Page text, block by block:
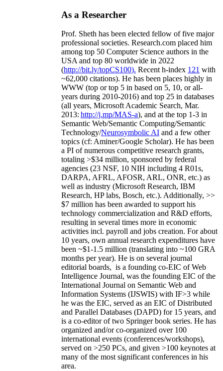
As a Researcher
Prof. Sheth has been elected fellow offive major
professional societies. Research.com placed him
among top 50 Computer Science authors in the
USA and top 80 worldwide in 2022
(http://bit.ly/topCS100). Recent h-index 121 with
~62,000 citations). He has been places highly in
WWW (top or top 5 in based on 5, 10, or all-
years during 2010-2016) and top 25 in databases
(all years, Microsoft Academic Search, Mar.
2013: http://j.mp/MAS-a), and at the top 1-3 in
Semantic Web/Semantic Computing/Semantic
Technology/Neurosymbolic AI and a few other
topics (cf: Aminer/Google Scholar). He has been
a PI ofnumerous competitive research grants,
totaling >$34 million, sponsored by federal
agencies (23 NSF, 10 NIH including 4 R01s,
DARPA, AFRL, AFOSR, ARL, ONR, etc.) as
well as industry (Microsoft Research, IBM
Research, HP labs, Bosch, etc.). Additionally, >>
$7 million has been awarded to support his
technology commercialization and R&D efforts,
resulting in several times more in economic
activities incl. payroll and jobs creation. For about
10 years, own annual research expenditures have
been ~$1-1.5 million (translating into ~100 GRA
months per year). He is on several journal
editorial boards, is a founding co-EIC of Web
Intelligence Journal, was the founding EIC of the
International Journal on Semantic Web and
Information Systems (IJSWIS) with IF>3 while
he was the EIC, served as an EIC ofDistributed
and Parallel Databases (DAPD) for 15 years, and
is a co-editor of two Springer book series. He has
organized and/or co-organized over 100
international events (conferences/workshops),
served on >250 PCs, and given >100 keynotes at
many of the most significant conferences in his
area.